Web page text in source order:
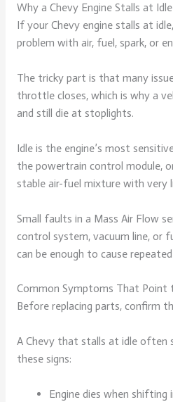
Why a Chevy Engine Stalls at Idle
If your Chevy engine stalls at
problem with air, fuel, spark, or
The tricky part is that many
throttle closes, which is why a
and still die at stoplights.
Idle is the engine’s most
the powertrain control module,
stable air-fuel mixture with very
Small faults in a Mass Air Flow
control system, vacuum line, or
can be enough to cause
Common Symptoms That Point
Before replacing parts, confirm
A Chevy that stalls at idle often
these signs:
Engine dies when shifting